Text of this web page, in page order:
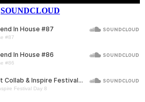
SOUNDCLOUD